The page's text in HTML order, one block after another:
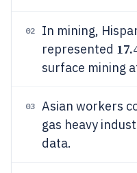
02
In mining,
represented
surface mining
03 Asian workers
gas heavy
data.